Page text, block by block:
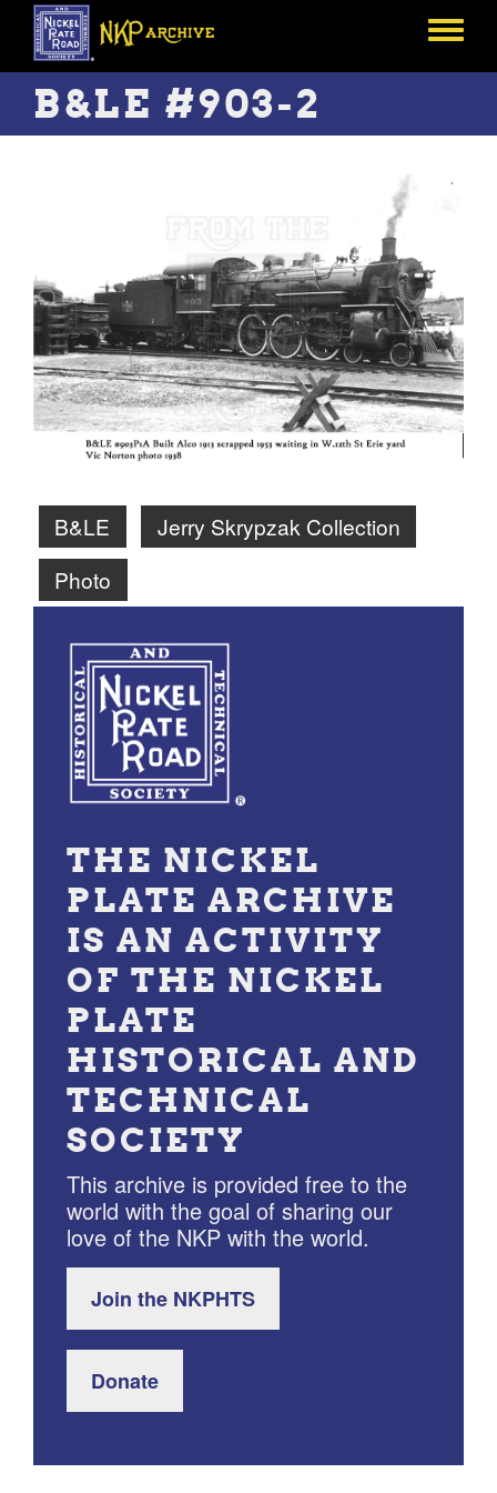
Skip
main
content
Toggle
B&LE #903-2
B&LE
Jerry Skrypzak Collection
Photo
THE NICKEL
PLATE ARCHIVE
IS AN ACTIVITY
OF THE NICKEL
PLATE
HISTORICAL AND
TECHNICAL
SOCIETY
This archive is provided free to the
world with the goal of sharing our
love of the NKP with the world.
Join the NKPHTS
Donate